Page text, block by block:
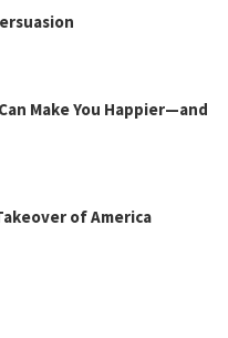
Make You Happier—and
of America